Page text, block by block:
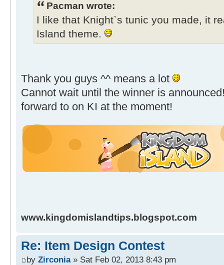
Pacman wrote:
I like that Knight`s tunic you made, it
Island theme.
Thank you guys ^^ means a lot
Cannot wait until the winner is
forward to on KI at the moment!
www.kingdomislandtips.blogspot.com
Re: Item Design Contest
by Zirconia» Sat Feb 02, 2013 8:43 pm